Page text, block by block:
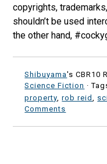
copyrights,
shouldn’t be used
the other hand,
Shibuyama's CBR10
Science Fiction ·
property,rob reid,
Comments